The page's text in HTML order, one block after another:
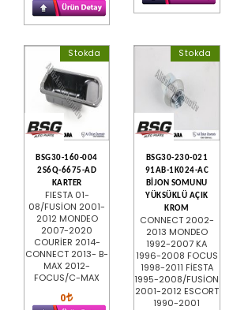
Stokda
BSG30-160-004
2S6Q-6675-AD
KARTER
FIESTA 01-
08/FUSİON 2001-
2012 MONDEO
2007-2020
COURİER 2014-
CONNECT 2013- B-
MAX 2012-
FOCUS/C-MAX
0
Stokda
BSG30-230-021
91AB-1K024-AC
BİJON SOMUNU
YÜKSÜKLÜ AÇIK
KROM
CONNECT 2002-
2013 MONDEO
1992-2007 KA
1996-2008 FOCUS
1998-2011 FİESTA
1995-2008/FUSİON
2001-2012 ESCORT
1990-2001